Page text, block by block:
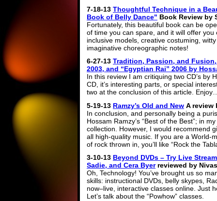
7-18-13 Thoughtful Technique in a
Book of Belly Dance" Book Review by
Fortunately, this beautiful book can be
of time you can spare, and it will offer
inclusive models, creative costuming,
imaginative choreographic notes!
6-27-13 Tradition, Passion, and
2003, and “Egyptian Rai” 2006 by
In this review I am critiquing two CD’s by
CD, it’s interesting parts, or special
two at the conclusion of this article.
5-19-13 Ramzy’s Old and New A review
In conclusion, and personally being a
Hossam Ramzy’s “Best of the Best”; in
collection. However, I would recommend
all high-quality music. If you are a World-
of rock thrown in, you’ll like “Rock the
3-10-13 Beyond DVDs – Try Live
Sadie, and Cera Byer reviewed by
Oh, Technology! You’ve brought us so
skills: instructional DVDs, belly skypes,
now–live, interactive classes online. Just
Let’s talk about the “Powhow” classes.